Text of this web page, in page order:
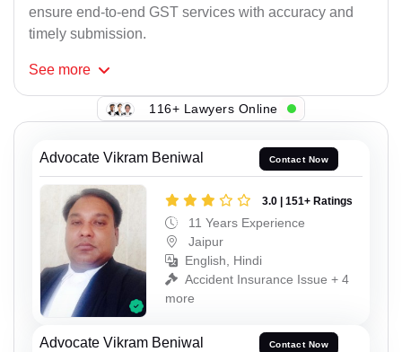
ensure end-to-end GST services with accuracy and
timely submission.
See more
116+ Lawyers Online
Advocate Vikram Beniwal Contact Now
3.0 | 151+ Ratings
11 Years Experience
Jaipur
English, Hindi
Accident Insurance Issue + 4
more
Advocate Vikram Beniwal Contact Now